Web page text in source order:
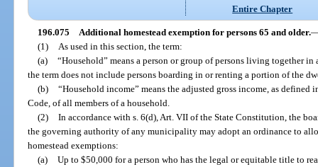
Entire Chapter
196.075 Additional homestead exemption for persons 65 and older.
(1)
As used in this section, the term:
(a) “Household” means a person or group of persons living together
the term does not include persons boarding in or renting a portion of the
(b) “Household income” means the adjusted gross income, as defined
Code, of all members of a household.
(2) In accordance with s. 6(d), Art. VII of the State Constitution, the
the governing authority of any municipality may adopt an ordinance to
homestead exemptions:
(a) Up to $50,000 for a person who has the legal or equitable title to